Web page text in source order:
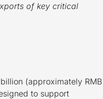
of key critical
(approximately RMB
to support